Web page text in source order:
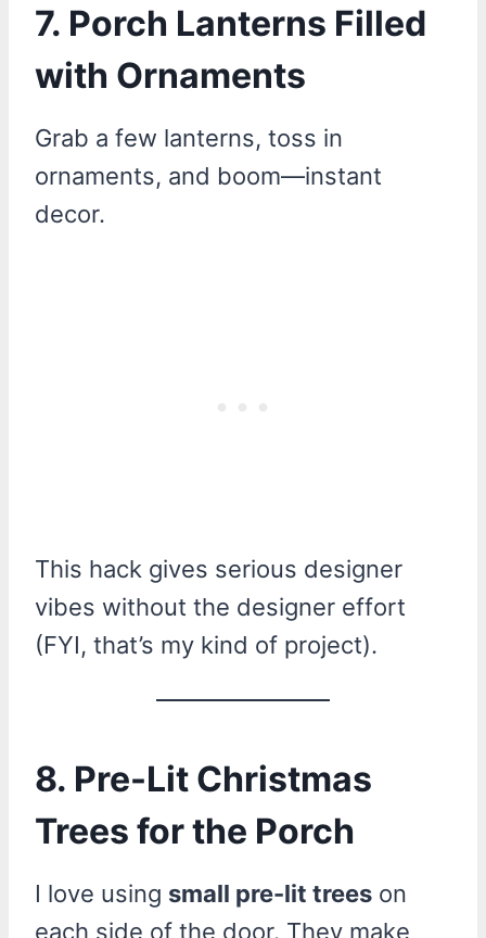
7. Porch Lanterns Filled
with Ornaments
Grab a few lanterns, toss in
ornaments, and boom—instant
decor.
This hack gives serious designer
vibes without the designer effort
(FYI, that’s my kind of project).
8. Pre-Lit Christmas
Trees for the Porch
I love using small pre-lit trees on
each side of the door. They make